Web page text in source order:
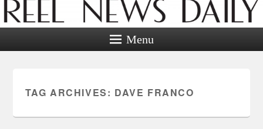
Menu
TAG ARCHIVES: DAVE FRANCO